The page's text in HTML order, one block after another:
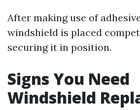
After making use of
windshield is placed
securing it in position.
Signs You Need
Windshield